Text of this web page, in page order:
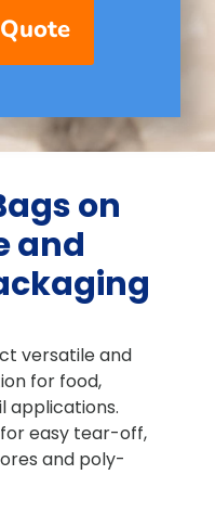
on
and
versatile and
for food,
applications.
easy tear-off,
and poly-